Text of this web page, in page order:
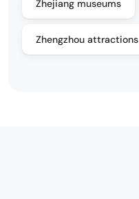
Zhejiang museums
Zhengzhou attractions